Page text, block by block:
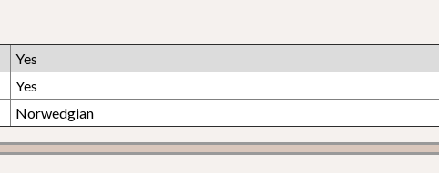
Yes
Yes
Norwedgian